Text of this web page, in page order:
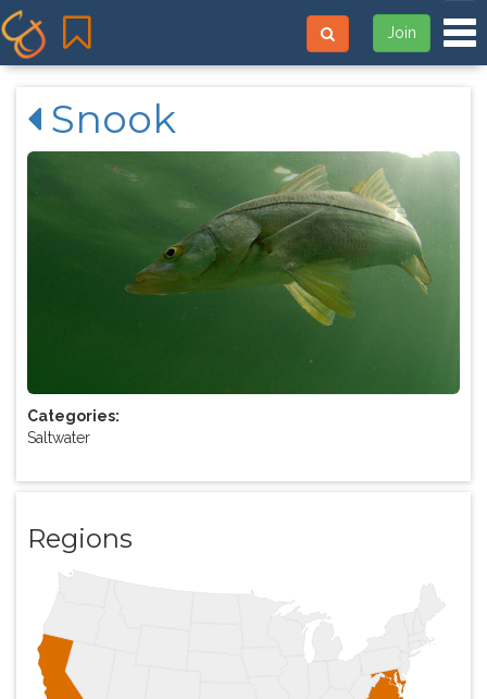
Join
Snook
Categories:
Saltwater
Regions